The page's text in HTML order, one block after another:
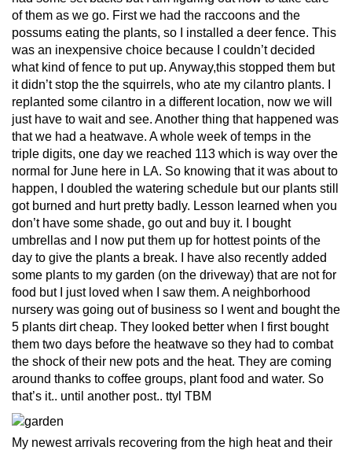
of them as we go. First we had the raccoons and the
possums eating the plants, so I installed a deer fence. This
was an inexpensive choice because I couldn’t decided
what kind of fence to put up. Anyway,this stopped them but
it didn’t stop the the squirrels, who ate my cilantro plants. I
replanted some cilantro in a different location, now we will
just have to wait and see. Another thing that happened was
that we had a heatwave. A whole week of temps in the
triple digits, one day we reached 113 which is way over the
normal for June here in LA. So knowing that it was about to
happen, I doubled the watering schedule but our plants still
got burned and hurt pretty badly. Lesson learned when you
don’t have some shade, go out and buy it. I bought
umbrellas and I now put them up for hottest points of the
day to give the plants a break. I have also recently added
some plants to my garden (on the driveway) that are not for
food but I just loved when I saw them. A neighborhood
nursery was going out of business so I went and bought the
5 plants dirt cheap. They looked better when I first bought
them two days before the heatwave so they had to combat
the shock of their new pots and the heat. They are coming
around thanks to coffee groups, plant food and water. So
that’s it.. until another post.. ttyl TBM
My newest arrivals recovering from the high heat and their